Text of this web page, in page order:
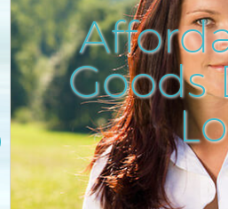
Goods
Hackney Wick
Sofa Bed Removal Disposal
Wick
Bulky Waste Collection
Rubbish Clearance Hackney
Waste Disposal Hackney Wick
Waste Collection Hackney Wick